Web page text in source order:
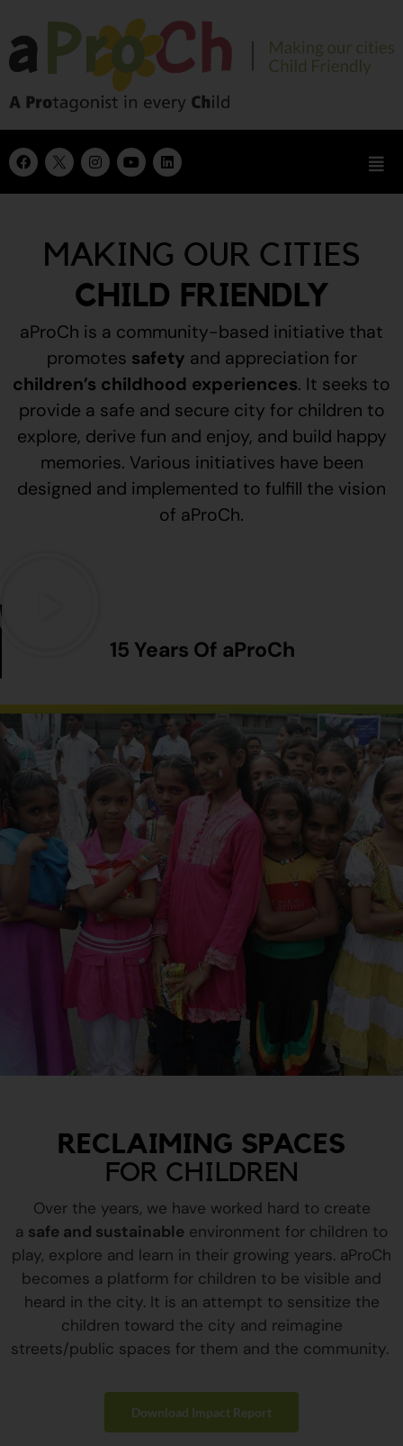
MAKING OUR CITIES
CHILD FRIENDLY
aProCh is a community-based initiative that
promotes safety and appreciation for
children’s childhood experiences. It seeks to
provide a safe and secure city for children to
explore, derive fun and enjoy, and build happy
memories. Various initiatives have been
designed and implemented to fulfill the vision
of aProCh.
15 Years Of aProCh
RECLAIMING SPACES
FOR CHILDREN
Over the years, we have worked hard to create
a safe and sustainable environment for children to
play, explore and learn in their growing years. aProCh
becomes a platform for children to be visible and
heard in the city. It is an attempt to sensitize the
children toward the city and reimagine
streets/public spaces for them and the community.
Download Impact Report